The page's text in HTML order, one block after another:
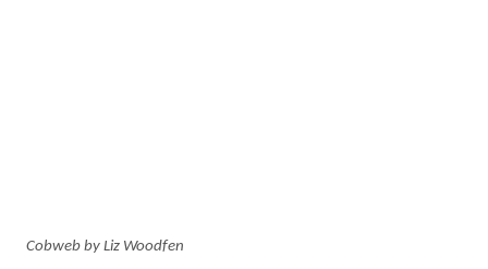
Cobweb by Liz Woodfen